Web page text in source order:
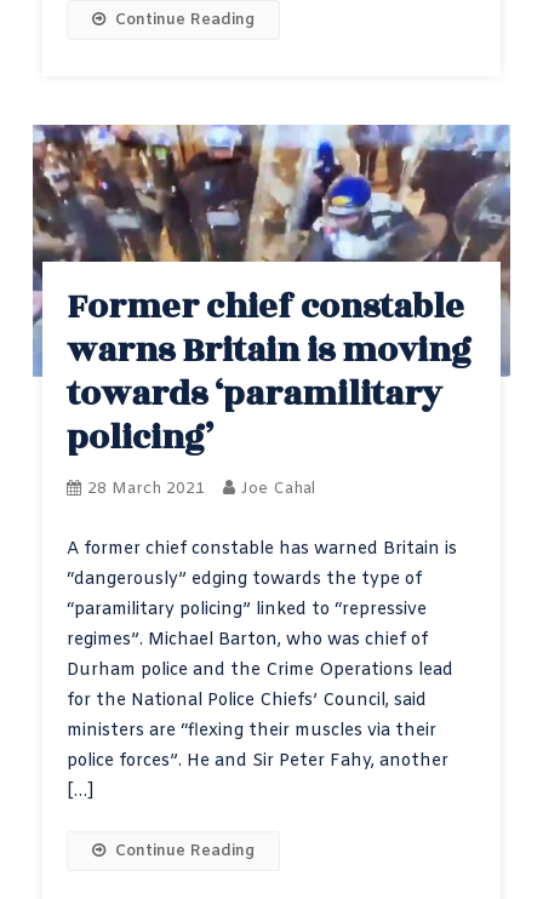
Continue Reading
Former chief constable
warns Britain is moving
towards ‘paramilitary
policing’
28 March 2021 Joe Cahal
A former chief constable has warned Britain is
“dangerously” edging towards the type of
“paramilitary policing” linked to “repressive
regimes”. Michael Barton, who was chief of
Durham police and the Crime Operations lead
for the National Police Chiefs’ Council, said
ministers are “flexing their muscles via their
police forces”. He and Sir Peter Fahy, another
[…]
Continue Reading